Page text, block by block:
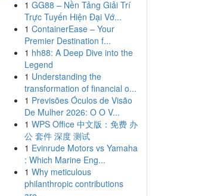
1 GG88 – Nền Tảng Giải Trí
Trực Tuyến Hiện Đại Vớ...
1 ContainerEase – Your
Premier Destination f...
1 hh88: A Deep Dive into the
Legend
1 Understanding the
transformation of financial o...
1 Previsões Óculos de Visão
De Mulher 2026: O O V...
1 WPS Office 中文版：免费 办
公 套件 深度 测试
1 Evinrude Motors vs Yamaha
: Which Marine Eng...
1 Why meticulous
philanthropic contributions